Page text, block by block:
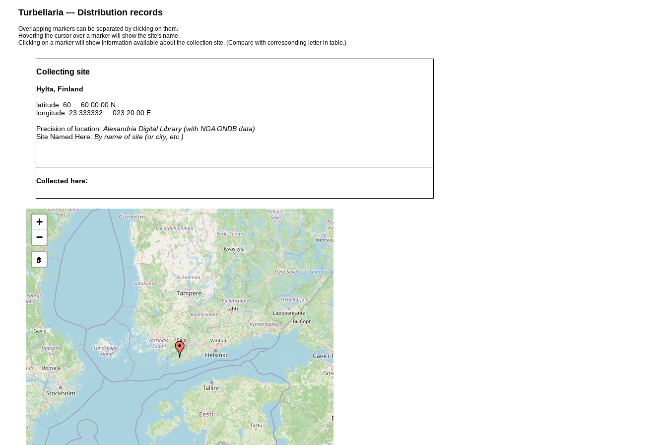
Turbellaria --- Distribution records
Overlapping markers can be separated by clicking on them.
Hovering the cursor over a marker will show the site's name.
Clicking on a marker will show information available about the collection site. (Compare with corresponding letter in table.)
Collecting site
Hylta, Finland
latitude: 60 60 00 00 N
longitude: 23.333332 023 20 00 E
Precision of location: Alexandria Digital Library (with NGA GNDB data)
Site Named Here: By name of site (or city, etc.)
Collected here:
tauricum
1956
leucops leucops
1960 or
earlier
Hylta.
Dendrocoelum lacteum
1961 or
earlier
Tenala, Hylta Långträsk. [Ab. map area, p. 42 of Luther 1961].
Acrochordonoposthia
robusta
1963 or
earlier
Hylta.
Opistomum tundrae
Aug 21,
1956
Tenala, Hylta Långträsk, mooriger Boden nahe dem Seeufer.
Castrada instructa
Aug 21,
1956
Tenala, Hylta Långträsk, Ufer mit Sphagnum, 18.8º C.
Castrada neocomensis
1963 or
earlier
Hylta Långträsk u. Moor Stormossen
Rhynchoscolex simplex
1960 or
earlier
Tenala, Hylta, sumpfiger Wald am Ufer des Långträsk, in kleinen Lachen mit
Sphagnum, 16.3 ºC
+
−
🏠